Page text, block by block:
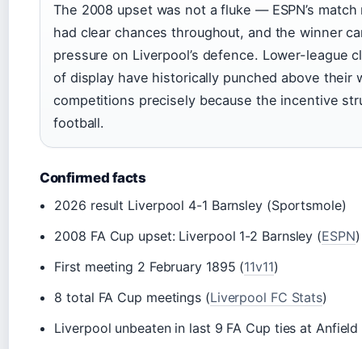
The 2008 upset was not a fluke — ESPN’s
had clear chances throughout, and the winner
pressure on Liverpool’s defence. Lower-league
of display have historically punched above their
competitions precisely because the incentive
football.
Confirmed facts
2026 result Liverpool 4-1 Barnsley (Sportsmole)
2008 FA Cup upset: Liverpool 1-2 Barnsley (ESPN)
First meeting 2 February 1895 (11v11)
8 total FA Cup meetings (Liverpool FC Stats)
Liverpool unbeaten in last 9 FA Cup ties at Anfield